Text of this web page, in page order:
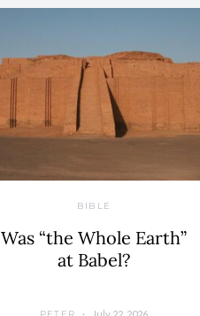
BIBLE
Was “the Whole Earth”
at Babel?
July 22, 2026